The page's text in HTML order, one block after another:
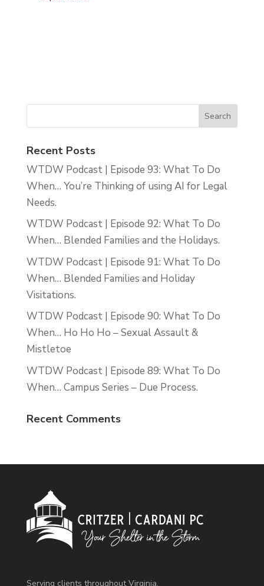
Recent Posts
WTDW Podcast | Episode 93: What To Do
When… You’re Thinking of using AI for Legal
Needs.
WTDW Podcast | Episode 92: What To Do
When… Blended Families and the Holidays.
WTDW Podcast | Episode 91: What To Do
When… Blended Families and Holiday
Visitations.
WTDW Podcast | Episode 90: What To Do
When… Ho Ho Ho – Sexual Assault &
Mistletoe
WTDW Podcast | Episode 89: What To Do
When… Campus Series – Due Process.
Recent Comments
Serving clients throughout Virginia.